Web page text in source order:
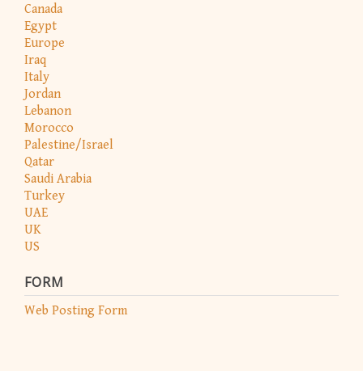
Canada
Egypt
Europe
Iraq
Italy
Jordan
Lebanon
Morocco
Palestine/Israel
Qatar
Saudi Arabia
Turkey
UAE
UK
US
FORM
Web Posting Form